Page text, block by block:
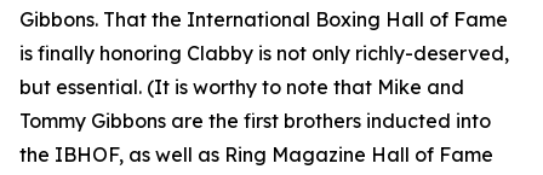
Gibbons. That the International Boxing Hall of Fame
is finally honoring Clabby is not only richly-deserved,
but essential. (It is worthy to note that Mike and
Tommy Gibbons are the first brothers inducted into
the IBHOF, as well as Ring Magazine Hall of Fame